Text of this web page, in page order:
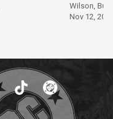
Wilson,
Nov 12,